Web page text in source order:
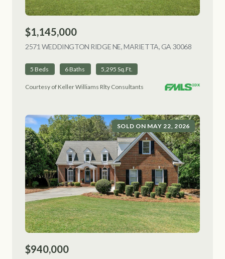
$1,145,000
2571 WEDDINGTON RIDGE NE, MARIETTA, GA 30068
5 Beds 6 Baths 5,295 Sq.Ft.
Courtesy of Keller Williams Rlty Consultants
SOLD ON MAY 22, 2026
$940,000